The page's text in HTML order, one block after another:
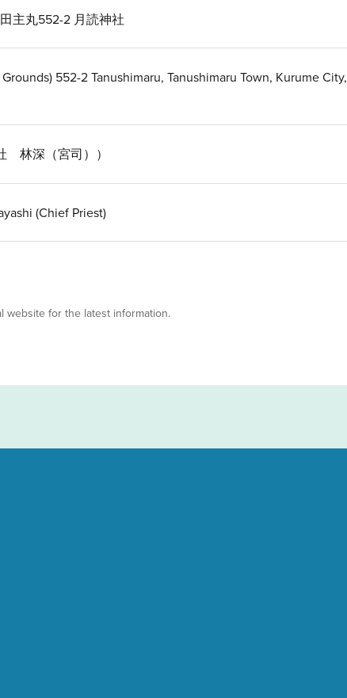
主丸552-2 月読神社
552-2 Tanushimaru, Tanushimaru Town, Kurume City,
林深（宮司））
(Chief Priest)
website for the latest information.